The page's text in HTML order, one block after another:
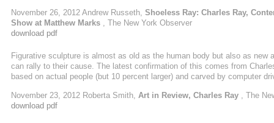
it, and I ...
November 26, 2012 Andrew Russeth, Shoeless Ray: Charles Ray,
Show at Matthew Marks , The New York Observer
download pdf
Figurative sculpture is almost as old as the human body but also as
can rally to their cause. The latest confirmation of this comes from
based on actual people (but 10 percent larger) and carved by computer
richocheting ideas. Their solidity is not immediately apparent, but they
November 23, 2012 Roberta Smith, Art in Review, Charles Ray , The
download pdf